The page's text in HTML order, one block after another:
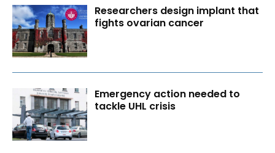
Researchers design implant that
fights ovarian cancer
Emergency action needed to
tackle UHL crisis